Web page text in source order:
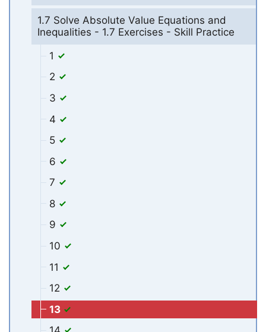
1.7 Solve Absolute Value Equations and
Inequalities - 1.7 Exercises - Skill Practice
1
2
3
4
5
6
7
8
9
10
11
12
13